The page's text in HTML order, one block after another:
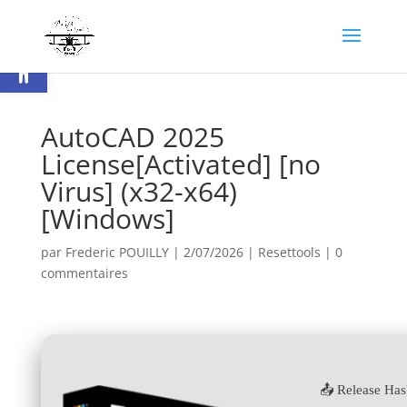
Ouvrir la barre d’outils
AutoCAD 2025
License[Activated] [no
Virus] (x32-x64)
[Windows]
par Frederic POUILLY| 2/07/2026| Resettools | 0
commentaires
📤 Release